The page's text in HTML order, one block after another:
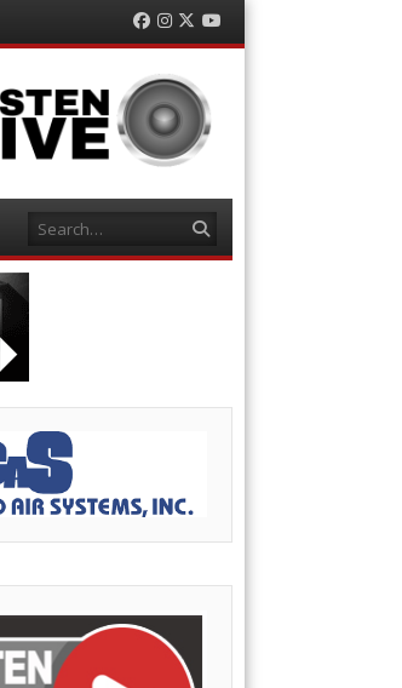
Facebook
Instagram
TwitterYouTube
Search